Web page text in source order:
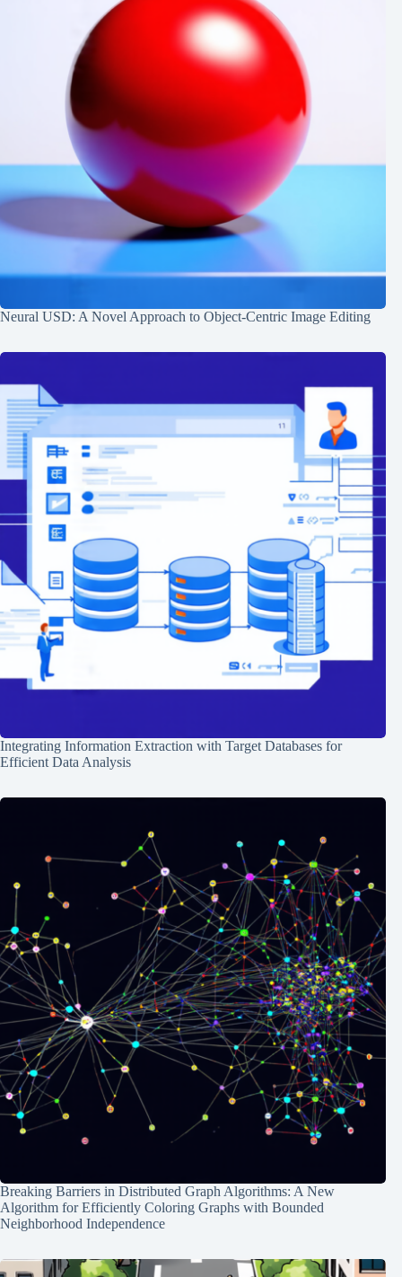
Neural USD: A Novel Approach to Object-Centric Image Editing
Integrating Information Extraction with Target Databases for
Efficient Data Analysis
Breaking Barriers in Distributed Graph Algorithms: A New
Algorithm for Efficiently Coloring Graphs with Bounded
Neighborhood Independence